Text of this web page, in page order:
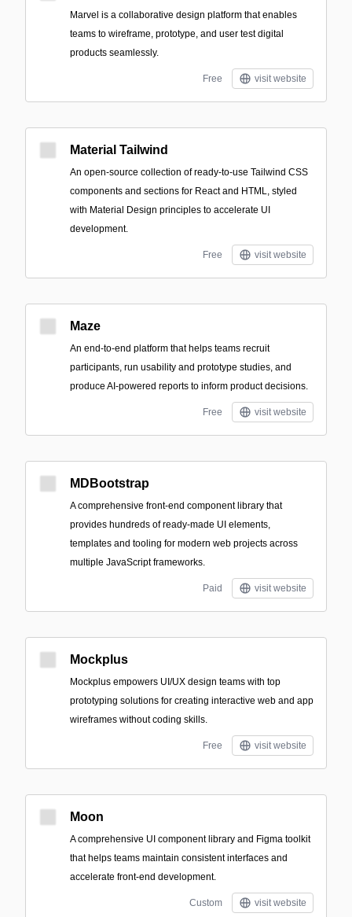
Marvel is a collaborative design platform that enables
teams to wireframe, prototype, and user test digital
products seamlessly.
Free visit website
Material Tailwind
An open-source collection of ready-to-use Tailwind CSS
components and sections for React and HTML, styled
with Material Design principles to accelerate UI
development.
Free visit website
Maze
An end-to-end platform that helps teams recruit
participants, run usability and prototype studies, and
produce AI-powered reports to inform product decisions.
Free visit website
MDBootstrap
A comprehensive front-end component library that
provides hundreds of ready-made UI elements,
templates and tooling for modern web projects across
multiple JavaScript frameworks.
Paid visit website
Mockplus
Mockplus empowers UI/UX design teams with top
prototyping solutions for creating interactive web and app
wireframes without coding skills.
Free visit website
Moon
A comprehensive UI component library and Figma toolkit
that helps teams maintain consistent interfaces and
accelerate front-end development.
Custom visit website